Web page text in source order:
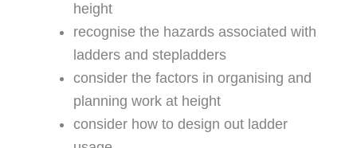
height
recognise the hazards associated with
ladders and stepladders
consider the factors in organising and
planning work at height
consider how to design out ladder